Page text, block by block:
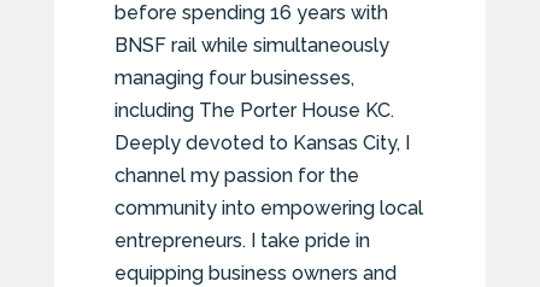
before spending 16 years with
BNSF rail while simultaneously
managing four businesses,
including The Porter House KC.
Deeply devoted to Kansas City, I
channel my passion for the
community into empowering local
entrepreneurs. I take pride in
equipping business owners and